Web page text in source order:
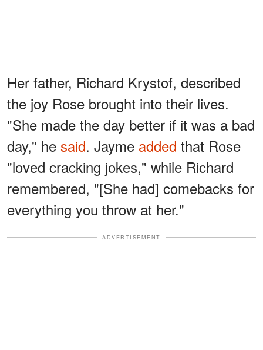
Her father, Richard Krystof, described
the joy Rose brought into their lives.
"She made the day better if it was a bad
day," he said. Jayme added that Rose
"loved cracking jokes," while Richard
remembered, "[She had] comebacks for
everything you throw at her."
ADVERTISEMENT